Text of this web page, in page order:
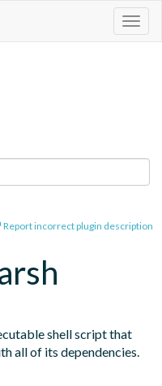
Report incorrect plugin description
shell script that
all of its dependencies.